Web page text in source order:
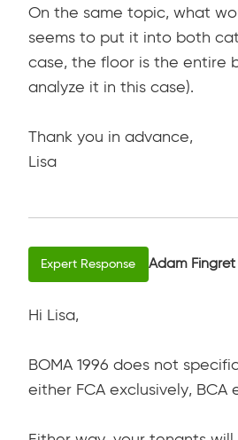
On the same topic, what
seems to put it into both
case, the floor is the entire
analyze it in this case).
Thank you in advance,
Lisa
Adam Fingret
Hi Lisa,
BOMA 1996 does not
either FCA exclusively, BCA